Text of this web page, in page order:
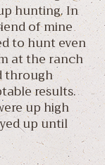
hunting. In
of mine
to hunt even
at the ranch
through
results.
up high
up until